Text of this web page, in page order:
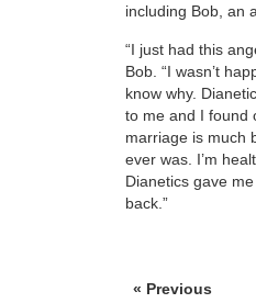
including Bob, an
“I just had this
Bob. “I wasn’t
know why.
to me and I found
marriage is much
ever was. I’m
Dianetics gave
back.”
« Previous